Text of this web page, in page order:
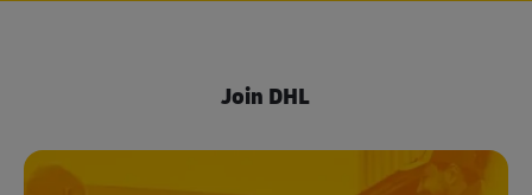
Join DHL